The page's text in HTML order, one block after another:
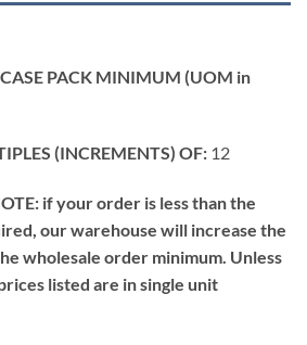
CASE PACK MINIMUM (UOM in
(INCREMENTS) OF: 12
if your order is less than the
our warehouse will increase the
wholesale order minimum. Unless
listed are in single unit